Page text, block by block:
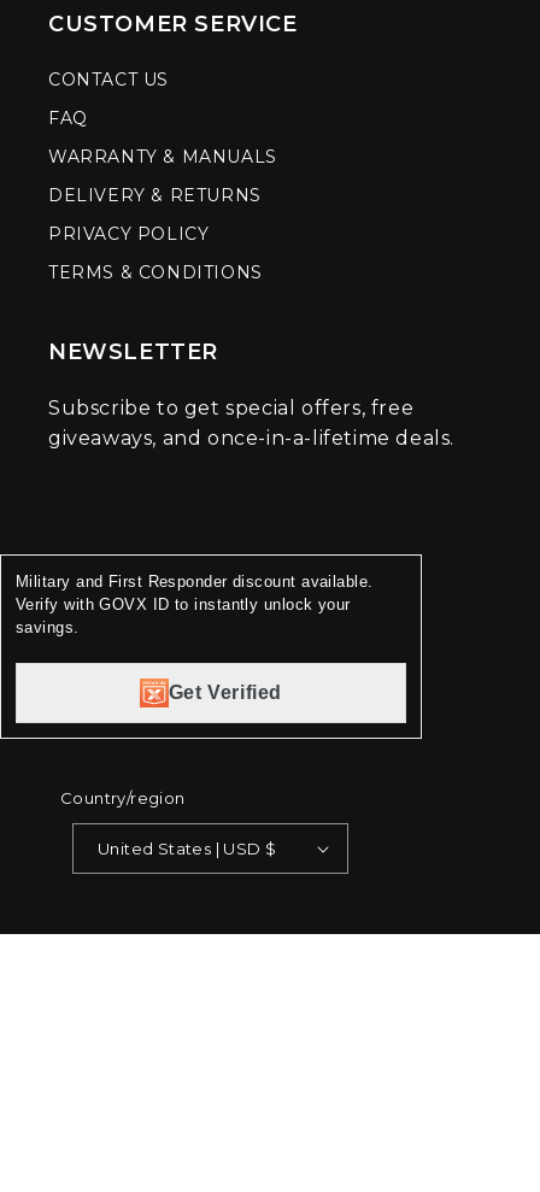
CUSTOMER SERVICE
CONTACT US
FAQ
WARRANTY & MANUALS
DELIVERY & RETURNS
PRIVACY POLICY
TERMS & CONDITIONS
NEWSLETTER
Subscribe to get special offers, free
giveaways, and once-in-a-lifetime deals.
Military and First Responder discount available.
Verify with GOVX ID to instantly unlock your
savings.
Get Verified
Country/region
United States | USD $